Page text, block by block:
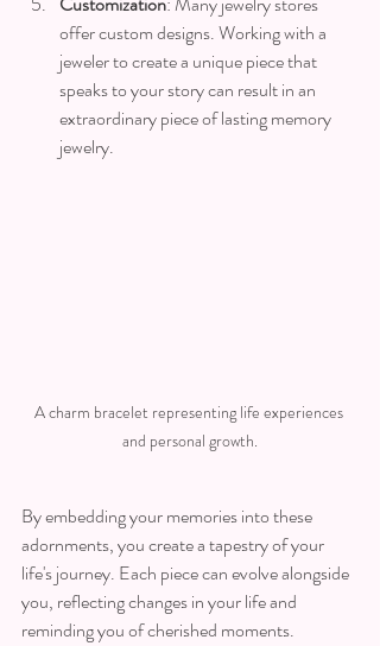
offer custom designs. Working with a
jeweler to create a unique piece that
speaks to your story can result in an
extraordinary piece of lasting memory
jewelry.
A charm bracelet representing life experiences
and personal growth.
By embedding your memories into these
adornments, you create a tapestry of your
life's journey. Each piece can evolve alongside
you, reflecting changes in your life and
reminding you of cherished moments.